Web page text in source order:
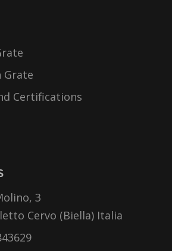
Grate
Certifications
3
Cervo (Biella) Italia